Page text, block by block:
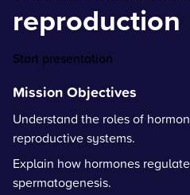
reproduction
Start presentation
Mission Objectives
Understand the roles of
reproductive systems.
Explain how hormones
spermatogenesis.